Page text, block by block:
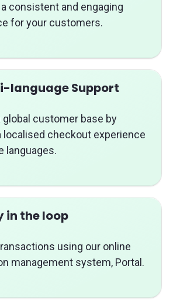
consistent and engaging
for your customers.
language Support
global customer base by
localised checkout experience
languages.
in the loop
using our online
management system, Portal.